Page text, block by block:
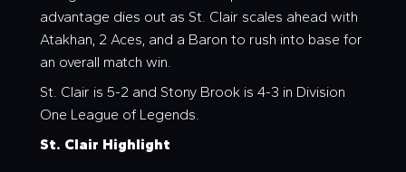
advantage dies out as St. Clair scales ahead with
Atakhan, 2 Aces, and a Baron to rush into base for
an overall match win.
St. Clair is 5-2 and Stony Brook is 4-3 in Division
One League of Legends.
St. Clair Highlight